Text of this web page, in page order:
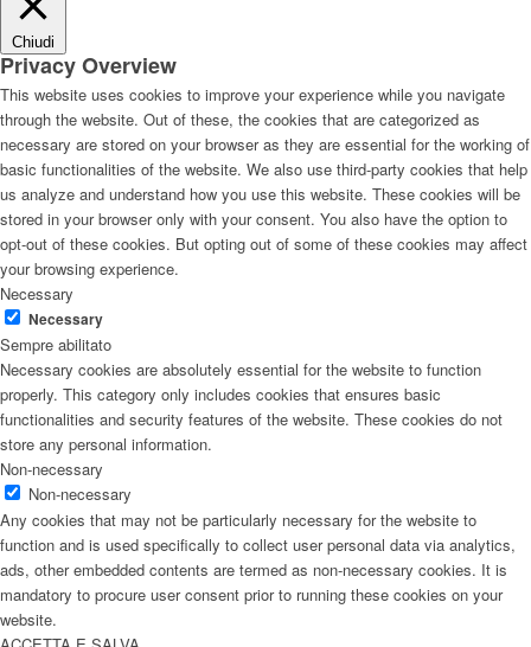
Chiudi
Privacy Overview
This website uses cookies to improve your experience while you navigate
through the website. Out of these, the cookies that are categorized as
necessary are stored on your browser as they are essential for the working of
basic functionalities of the website. We also use third-party cookies that help
us analyze and understand how you use this website. These cookies will be
stored in your browser only with your consent. You also have the option to
opt-out of these cookies. But opting out of some of these cookies may affect
your browsing experience.
Necessary
Necessary
Sempre abilitato
Necessary cookies are absolutely essential for the website to function
properly. This category only includes cookies that ensures basic
functionalities and security features of the website. These cookies do not
store any personal information.
Non-necessary
Non-necessary
Any cookies that may not be particularly necessary for the website to
function and is used specifically to collect user personal data via analytics,
ads, other embedded contents are termed as non-necessary cookies. It is
mandatory to procure user consent prior to running these cookies on your
website.